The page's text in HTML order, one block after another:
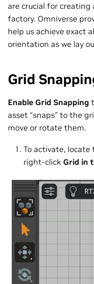
are crucial for
factory. Omniverse
help us achieve exact
orientation as we lay
Grid
Enable Grid Snapping
asset “snaps” to the
move or rotate them.
To activate,
right-click Grid in